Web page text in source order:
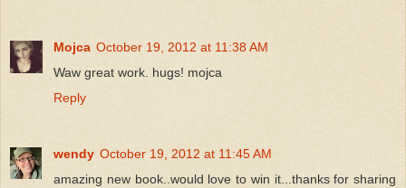
Mojca October 19, 2012 at 11:38 AM
Waw great work. hugs! mojca
Reply
wendy October 19, 2012 at 11:45 AM
amazing new book..would love to win it...thanks for sharing